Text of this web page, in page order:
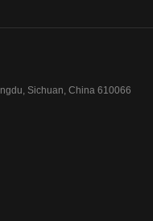
Sichuan, China 610066